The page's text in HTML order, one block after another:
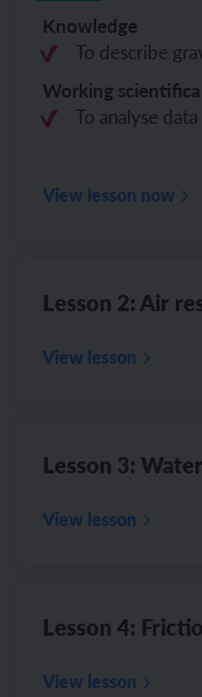
Knowledge
To describe
Working
To analyse
View lesson now
Lesson 2: Air
View lesson
Lesson 3:
View lesson
Lesson 4:
View lesson